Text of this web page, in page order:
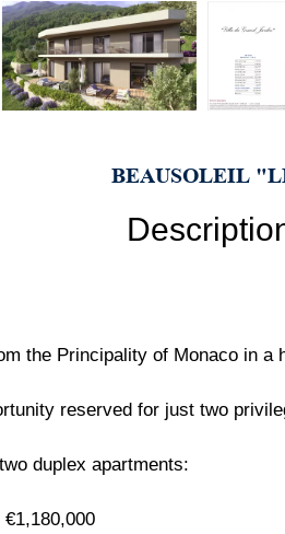
BEAUSOLEIL
the Principality of Monaco in a
reserved for just two
duplex apartments: